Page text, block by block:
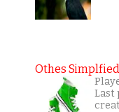
Othes Simplfied
Last